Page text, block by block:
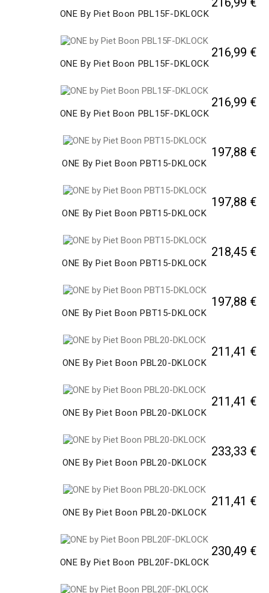
ONE By Piet Boon PBL15F-DKLOCK
ONE By Piet Boon PBL15F-DKLOCK
216,99 €
ONE By Piet Boon PBL15F-DKLOCK
216,99 €
ONE By Piet Boon PBT15-DKLOCK
197,88 €
ONE By Piet Boon PBT15-DKLOCK
197,88 €
ONE By Piet Boon PBT15-DKLOCK
218,45 €
ONE By Piet Boon PBT15-DKLOCK
197,88 €
ONE By Piet Boon PBL20-DKLOCK
211,41 €
ONE By Piet Boon PBL20-DKLOCK
211,41 €
ONE By Piet Boon PBL20-DKLOCK
233,33 €
ONE By Piet Boon PBL20-DKLOCK
211,41 €
ONE By Piet Boon PBL20F-DKLOCK
230,49 €